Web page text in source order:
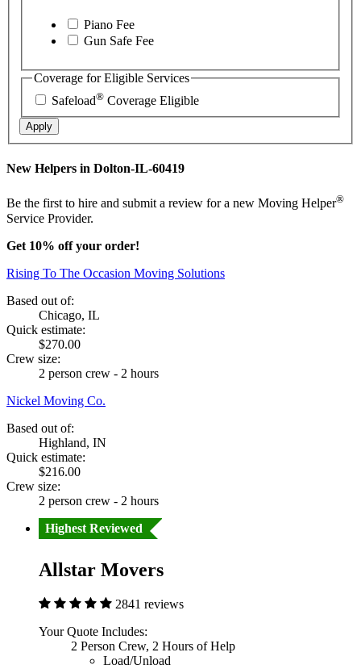
Piano Fee
Gun Safe Fee
Coverage for Eligible Services
Safeload® Coverage Eligible
Apply
New Helpers in Dolton-IL-60419
Be the first to hire and submit a review for a new Moving Helper®
Service Provider.
Get 10% off your order!
Rising To The Occasion Moving Solutions
Based out of:
Chicago, IL
Quick estimate:
$270.00
Crew size:
2 person crew - 2 hours
Nickel Moving Co.
Based out of:
Highland, IN
Quick estimate:
$216.00
Crew size:
2 person crew - 2 hours
Highest Reviewed
Allstar Movers
2841 reviews
Your Quote Includes:
2 Person Crew, 2 Hours of Help
Load/Unload